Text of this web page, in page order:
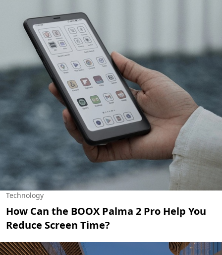
Technology
How Can the BOOX Palma 2 Pro Help You
Reduce Screen Time?